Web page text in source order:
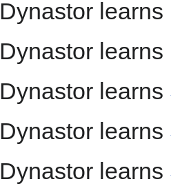
Dynastor learns
Dynastor learns
Dynastor learns
Dynastor learns
Dynastor learns